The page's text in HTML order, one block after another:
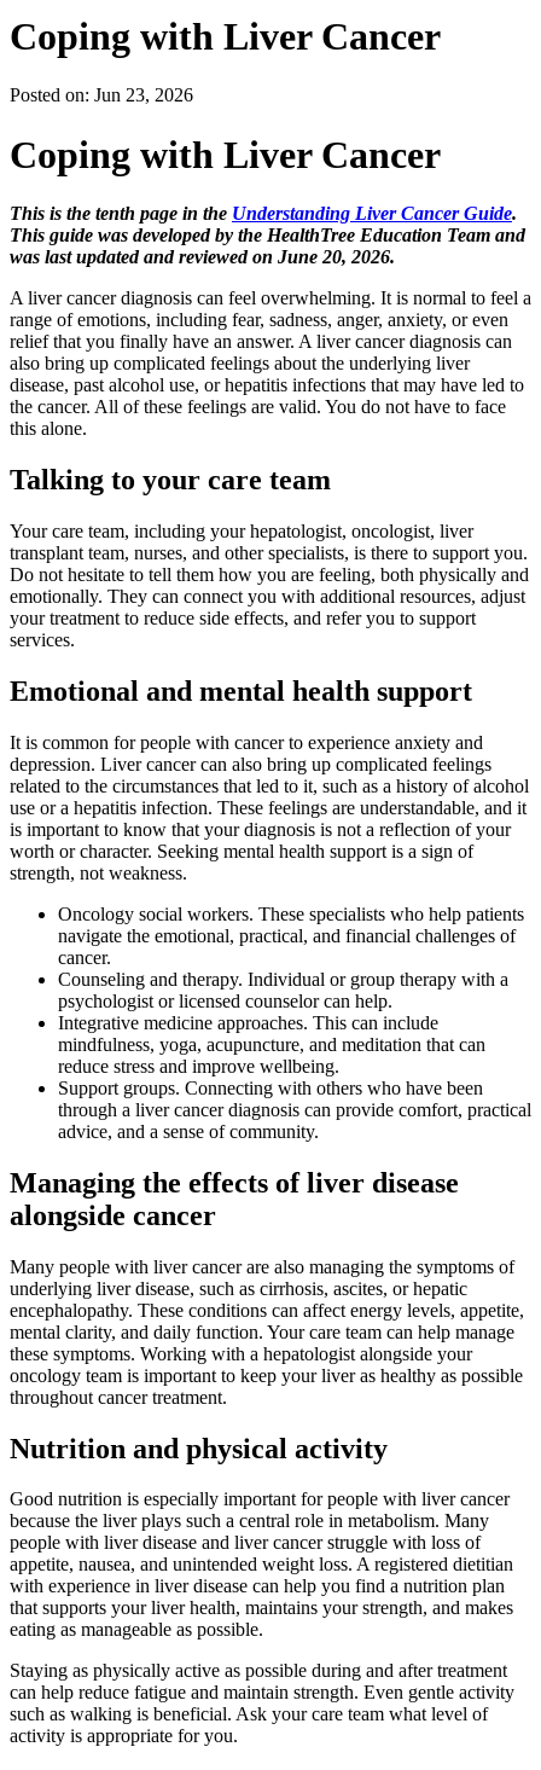
Coping with Liver Cancer
Posted on: Jun 23, 2026
Coping with Liver Cancer
This is the tenth page in the Understanding Liver Cancer Guide.
This guide was developed by the HealthTree Education Team and
was last updated and reviewed on June 20, 2026.
A liver cancer diagnosis can feel overwhelming. It is normal to feel a
range of emotions, including fear, sadness, anger, anxiety, or even
relief that you finally have an answer. A liver cancer diagnosis can
also bring up complicated feelings about the underlying liver
disease, past alcohol use, or hepatitis infections that may have led to
the cancer. All of these feelings are valid. You do not have to face
this alone.
Talking to your care team
Your care team, including your hepatologist, oncologist, liver
transplant team, nurses, and other specialists, is there to support you.
Do not hesitate to tell them how you are feeling, both physically and
emotionally. They can connect you with additional resources, adjust
your treatment to reduce side effects, and refer you to support
services.
Emotional and mental health support
It is common for people with cancer to experience anxiety and
depression. Liver cancer can also bring up complicated feelings
related to the circumstances that led to it, such as a history of alcohol
use or a hepatitis infection. These feelings are understandable, and it
is important to know that your diagnosis is not a reflection of your
worth or character. Seeking mental health support is a sign of
strength, not weakness.
Oncology social workers. These specialists who help patients
navigate the emotional, practical, and financial challenges of
cancer.
Counseling and therapy. Individual or group therapy with a
psychologist or licensed counselor can help.
Integrative medicine approaches. This can include
mindfulness, yoga, acupuncture, and meditation that can
reduce stress and improve wellbeing.
Support groups. Connecting with others who have been
through a liver cancer diagnosis can provide comfort, practical
advice, and a sense of community.
Managing the effects of liver disease
alongside cancer
Many people with liver cancer are also managing the symptoms of
underlying liver disease, such as cirrhosis, ascites, or hepatic
encephalopathy. These conditions can affect energy levels, appetite,
mental clarity, and daily function. Your care team can help manage
these symptoms. Working with a hepatologist alongside your
oncology team is important to keep your liver as healthy as possible
throughout cancer treatment.
Nutrition and physical activity
Good nutrition is especially important for people with liver cancer
because the liver plays such a central role in metabolism. Many
people with liver disease and liver cancer struggle with loss of
appetite, nausea, and unintended weight loss. A registered dietitian
with experience in liver disease can help you find a nutrition plan
that supports your liver health, maintains your strength, and makes
eating as manageable as possible.
Staying as physically active as possible during and after treatment
can help reduce fatigue and maintain strength. Even gentle activity
such as walking is beneficial. Ask your care team what level of
activity is appropriate for you.